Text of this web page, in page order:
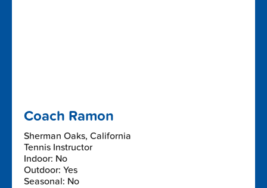
Coach Ramon
Sherman Oaks, California
Tennis Instructor
Indoor: No
Outdoor: Yes
Seasonal: No